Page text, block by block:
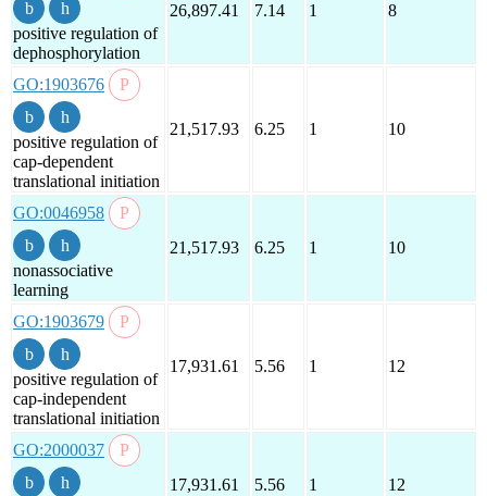
positive regulation of
dephosphorylation
26,897.41 7.14 1 8
GO:1903676
positive regulation of
cap-dependent
translational initiation
21,517.93 6.25 1 10
GO:0046958
nonassociative
learning
21,517.93 6.25 1 10
GO:1903679
positive regulation of
cap-independent
translational initiation
17,931.61 5.56 1 12
GO:2000037
17,931.61 5.56 1 12